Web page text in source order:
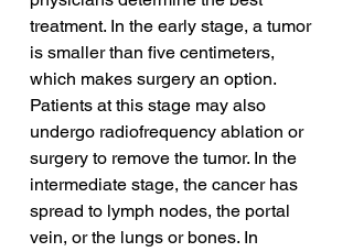
treatment. In the early stage, a tumor
is smaller than five centimeters,
which makes surgery an option.
Patients at this stage may also
undergo radiofrequency ablation or
surgery to remove the tumor. In the
intermediate stage, the cancer has
spread to lymph nodes, the portal
vein, or the lungs or bones. In